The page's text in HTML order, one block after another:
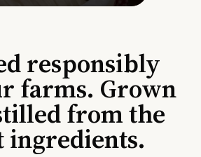
responsibly
farms. Grown
from the
ingredients.